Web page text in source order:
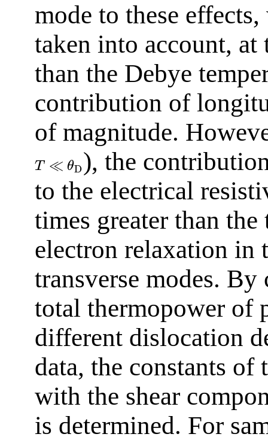
mode to these
taken into account, at
than the Debye
contribution of
of magnitude.
T ≪ θD), the
to the electrical
times greater than
electron relaxation in
transverse modes.
total thermopower of
different dislocation
data, the constants
with the shear
is determined. For